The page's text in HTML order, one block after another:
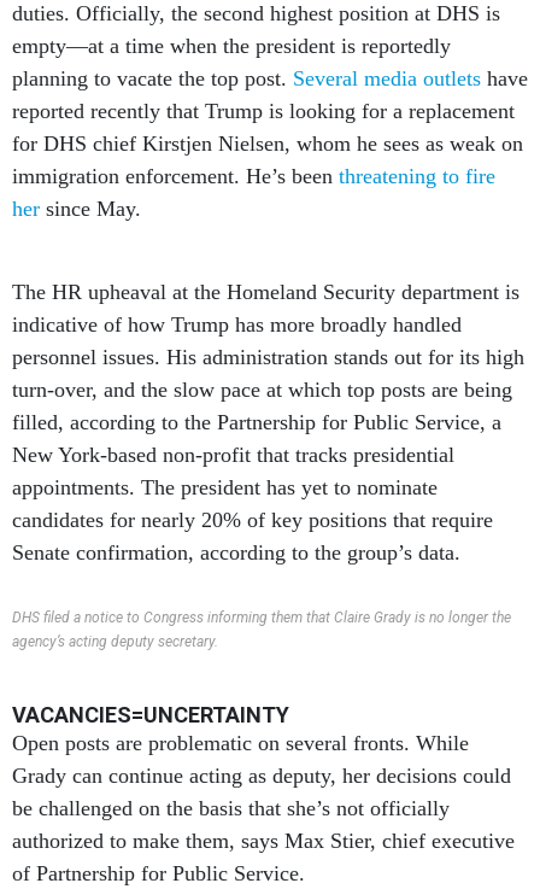
duties. Officially, the second highest position at DHS is
empty—at a time when the president is reportedly
planning to vacate the top post. Several media outlets have
reported recently that Trump is looking for a replacement
for DHS chief Kirstjen Nielsen, whom he sees as weak on
immigration enforcement. He’s been threatening to fire
her since May.
The HR upheaval at the Homeland Security department is
indicative of how Trump has more broadly handled
personnel issues. His administration stands out for its high
turn-over, and the slow pace at which top posts are being
filled, according to the Partnership for Public Service, a
New York-based non-profit that tracks presidential
appointments. The president has yet to nominate
candidates for nearly 20% of key positions that require
Senate confirmation, according to the group’s data.
DHS filed a notice to Congress informing them that Claire Grady is no longer the
agency’s acting deputy secretary.
VACANCIES=UNCERTAINTY
Open posts are problematic on several fronts. While
Grady can continue acting as deputy, her decisions could
be challenged on the basis that she’s not officially
authorized to make them, says Max Stier, chief executive
of Partnership for Public Service.